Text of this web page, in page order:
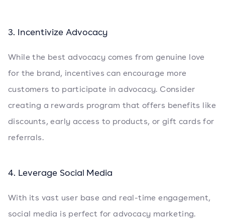
3. Incentivize Advocacy
While the best advocacy comes from genuine love
for the brand, incentives can encourage more
customers to participate in advocacy. Consider
creating a rewards program that offers benefits like
discounts, early access to products, or gift cards for
referrals.
4. Leverage Social Media
With its vast user base and real-time engagement,
social media is perfect for advocacy marketing.